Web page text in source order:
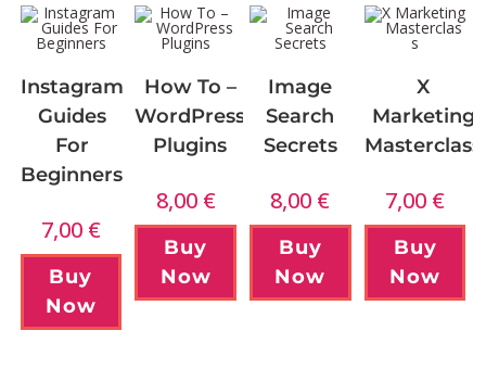
Instagram
Guides
For
Beginners
7,00 €
Buy
Now
How To –
WordPress
Plugins
8,00 €
Buy
Now
Image
Search
Secrets
8,00 €
Buy
Now
X
Marketing
Masterclass
7,00 €
Buy
Now